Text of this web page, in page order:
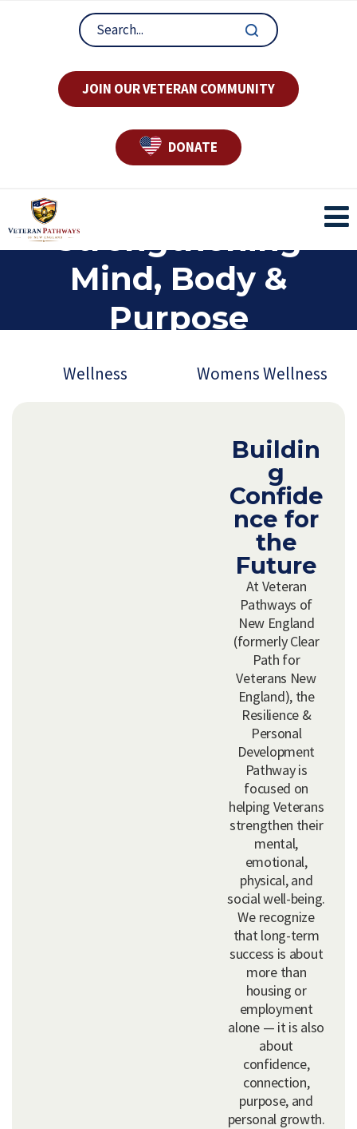
JOIN OUR VETERAN COMMUNITY
DONATE
Strengthening
Mind, Body &
Purpose
Wellness Womens Wellness
Buildin
g
Confide
nce for
the
Future
At Veteran
Pathways of
New England
(formerly Clear
Path for
Veterans New
England), the
Resilience &
Personal
Development
Pathway is
focused on
helping Veterans
strengthen their
mental,
emotional,
physical, and
social well-being.
We recognize
that long-term
success is about
more than
housing or
employment
alone — it is also
about
confidence,
connection,
purpose, and
personal growth.